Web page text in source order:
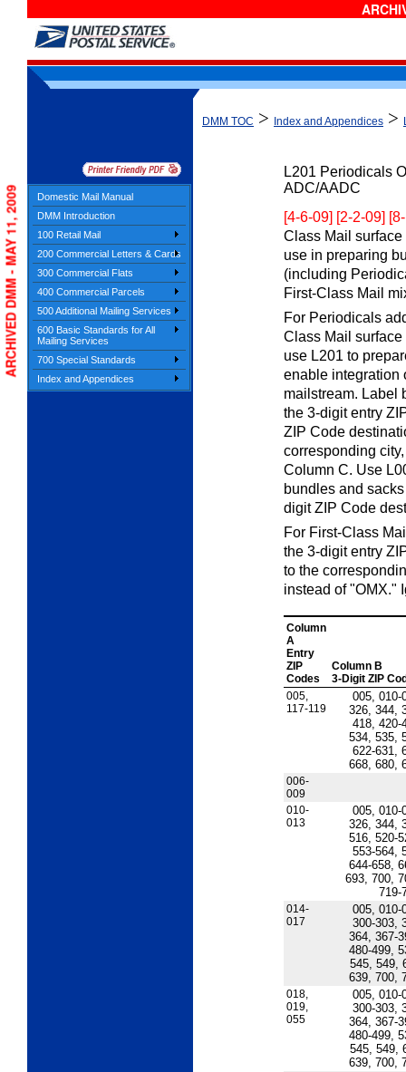
Domestic Mail Manual
DMM Introduction
100 Retail Mail
200 Commercial Letters & Cards
300 Commercial Flats
400 Commercial Parcels
500 Additional Mailing Services
600 Basic Standards for All
Mailing Services
700 Special Standards
Index and Appendices
DMM TOC > Index and Appendices >
L201 Periodicals
ADC/AADC
[4-6-09] [2-2-09]
Class Mail
use in preparing
(including
First-Class Mail
For Periodicals
Class Mail
use L201 to
enable integration
mailstream. Label
the 3-digit entry
ZIP Code
corresponding
Column C. Use
bundles and
digit ZIP Code
For First-Class
the 3-digit entry
to the
instead of "OMX."
Column
A
Entry
ZIP
Codes
Column B
3-Digit ZIP
005,
117-119
005, 010-
326, 344,
418, 420-
534, 535,
622-631,
668, 680,
006-
009
010-
013
005, 010-
326, 344,
516, 520-
553-564,
644-658,
693, 700,
719-
014-
017
005, 010-
300-303,
364, 367-
480-499,
545, 549,
639, 700,
018,
019,
055
005, 010-
300-303,
364, 367-
480-499,
545, 549,
639, 700,
ARCHIVED DMM - MAY 11, 2009